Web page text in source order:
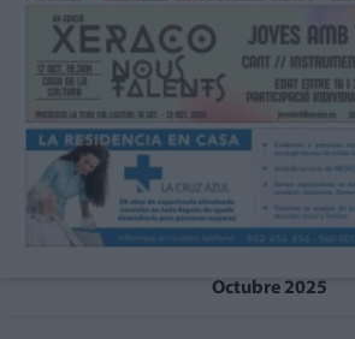
Octubre 2025